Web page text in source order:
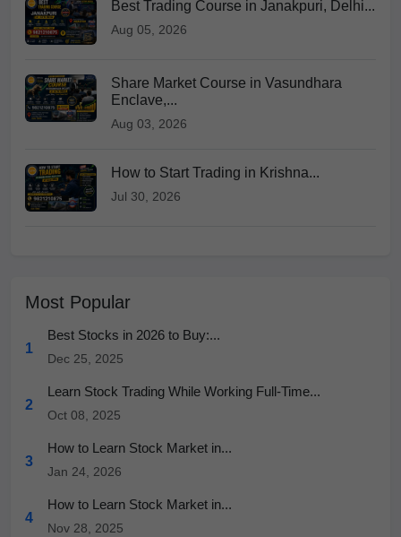
Best Trading Course in Janakpuri, Delhi...
Aug 05, 2026
Share Market Course in Vasundhara
Enclave,...
Aug 03, 2026
How to Start Trading in Krishna...
Jul 30, 2026
Most Popular
1
Best Stocks in 2026 to Buy:...
Dec 25, 2025
2
Learn Stock Trading While Working Full-Time...
Oct 08, 2025
3
How to Learn Stock Market in...
Jan 24, 2026
4
How to Learn Stock Market in...
Nov 28, 2025